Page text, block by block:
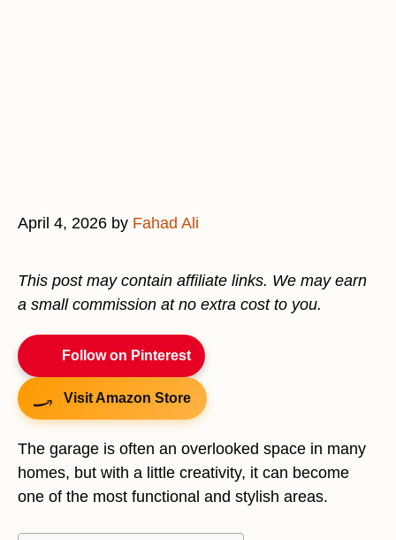
April 4, 2026 by Fahad Ali
This post may contain affiliate links. We may earn
a small commission at no extra cost to you.
Follow on Pinterest
Visit Amazon Store
The garage is often an overlooked space in many
homes, but with a little creativity, it can become
one of the most functional and stylish areas.